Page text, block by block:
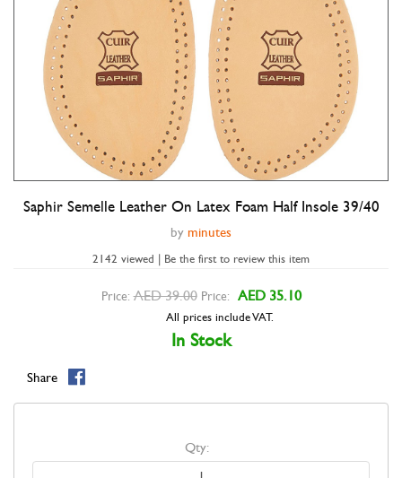
Double tap to zoom
Saphir Semelle Leather On Latex Foam Half Insole 39/40
by minutes
2142 viewed | Be the first to review this item
Price: AED 39.00 Price: AED 35.10
All prices include VAT.
In Stock
Share
Qty: